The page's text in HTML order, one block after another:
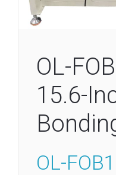
OL-
15.6-
OL-